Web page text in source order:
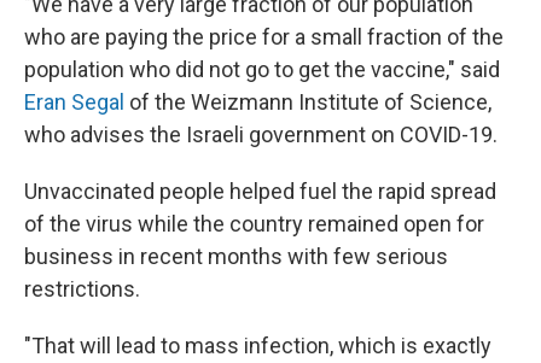
who are paying the price for a small fraction of the
population who did not go to get the vaccine," said
Eran Segal of the Weizmann Institute of Science,
who advises the Israeli government on COVID-19.
Unvaccinated people helped fuel the rapid spread
of the virus while the country remained open for
business in recent months with few serious
restrictions.
"That will lead to mass infection, which is exactly